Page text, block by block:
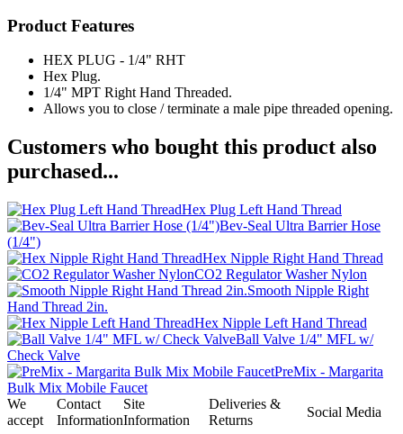
Product Features
HEX PLUG - 1/4" RHT
Hex Plug.
1/4" MPT Right Hand Threaded.
Allows you to close / terminate a male pipe threaded opening.
Customers who bought this product also
purchased...
Hex Plug Left Hand Thread
Bev-Seal Ultra Barrier Hose
(1/4")
Hex Nipple Right Hand Thread
CO2 Regulator Washer Nylon
Smooth Nipple Right
Hand Thread 2in.
Hex Nipple Left Hand Thread
Ball Valve 1/4" MFL w/
Check Valve
PreMix - Margarita
Bulk Mix Mobile Faucet
We
accept
Contact
Information
Site
Information
Deliveries &
Returns
Social Media